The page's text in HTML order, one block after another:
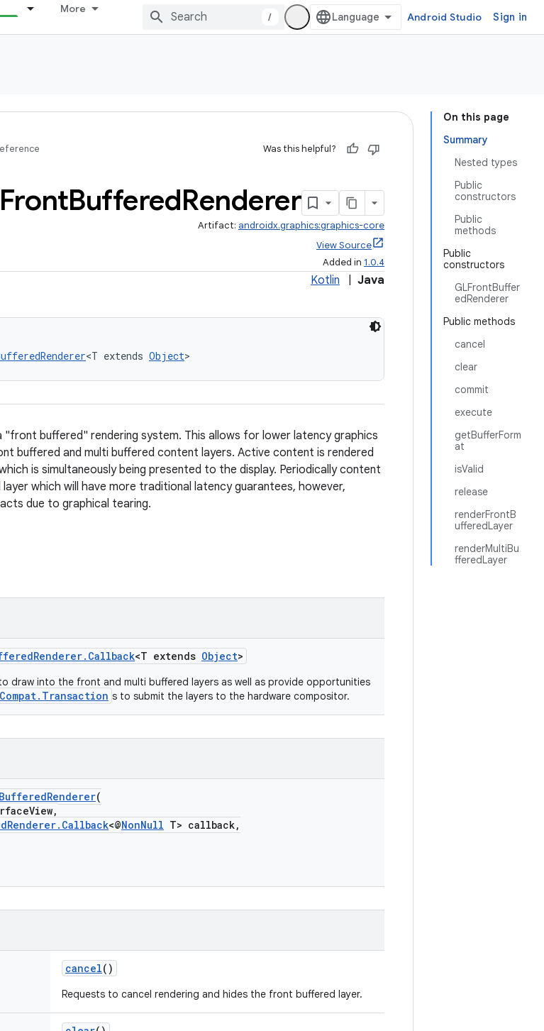
More
/ Android Studio Sign in
On this page
Summary
Nested types
Public
constructors
Public
methods
Public
constructors
GLFrontBuffer
edRenderer
Public methods
cancel
clear
commit
execute
getBufferForm
at
isValid
release
renderFrontB
ufferedLayer
renderMultiBu
fferedLayer
Was this helpful?
BufferedRenderer
Artifact: androidx.graphics:graphics-core
View Source
Added in 1.0.4
Kotlin Java
<T extends Object>
"front buffered" rendering system. This allows for lower latency graphics
buffered and multi buffered content layers. Active content is rendered
is simultaneously being presented to the display. Periodically content
which will have more traditional latency guarantees, however,
due to graphical tearing.
<T extends Object>
draw into the front and multi buffered layers as well as provide opportunities
s to submit the layers to the hardware compositor.
(
<@NonNull T> callback,
cancel()
Requests to cancel rendering and hides the front buffered layer.